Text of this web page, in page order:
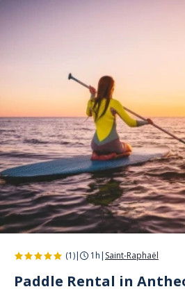
Cookies management panel
(1)| 1h | Saint-Raphaël
Paddle Rental in